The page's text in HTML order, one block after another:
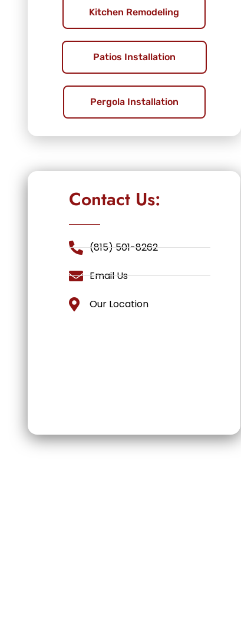
Kitchen Remodeling
Patios Installation
Pergola Installation
Contact Us:
(815) 501-8262
Email Us
Our Location